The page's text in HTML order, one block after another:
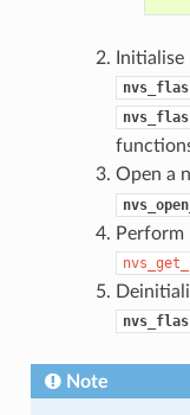
Open a
Note